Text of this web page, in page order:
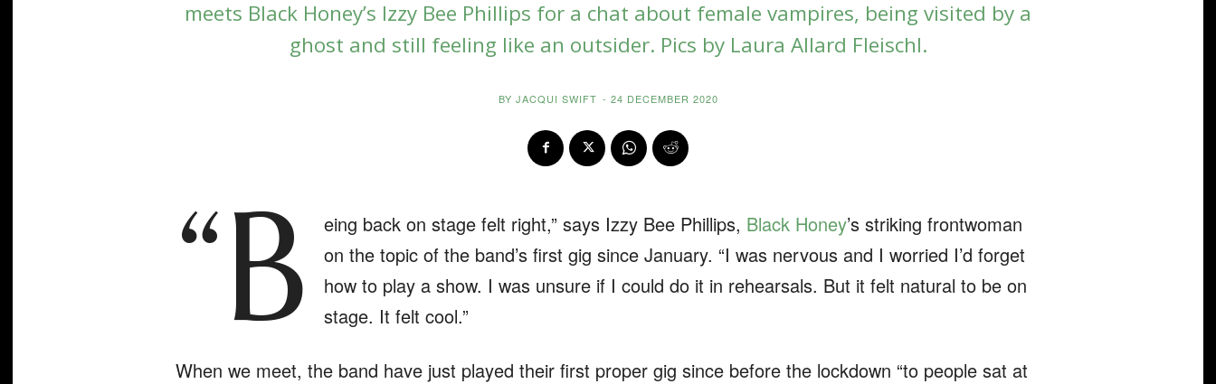
meets Black Honey’s Izzy Bee Phillips for a chat about female vampires, being visited by a
ghost and still feeling like an outsider. Pics by Laura Allard Fleischl.
BY JACQUI SWIFT - 24 DECEMBER 2020
“B eing back on stage felt right,” says Izzy Bee Phillips, Black Honey’s striking frontwoman
on the topic of the band’s first gig since January. “I was nervous and I worried I’d forget
how to play a show. I was unsure if I could do it in rehearsals. But it felt natural to be on
stage. It felt cool.”
When we meet, the band have just played their first proper gig since before the lockdown “to people sat at